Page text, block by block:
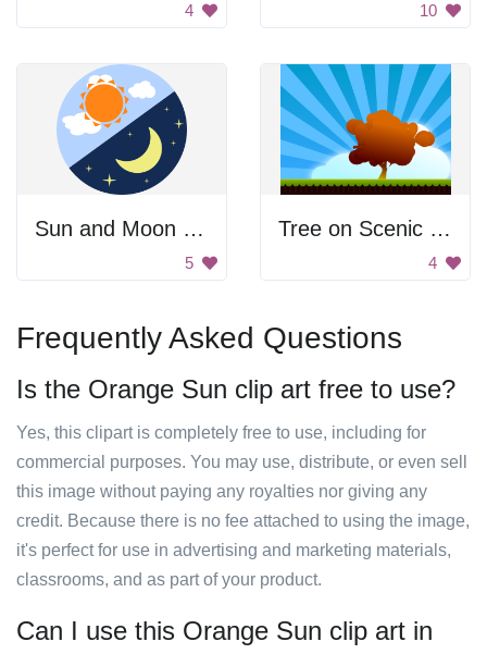
4 10
Sun and Moon Symbol
5
Tree on Scenic Landscape
4
Frequently Asked Questions
Is the Orange Sun clip art free to use?
Yes, this clipart is completely free to use, including for
commercial purposes. You may use, distribute, or even sell
this image without paying any royalties nor giving any
credit. Because there is no fee attached to using the image,
it's perfect for use in advertising and marketing materials,
classrooms, and as part of your product.
Can I use this Orange Sun clip art in